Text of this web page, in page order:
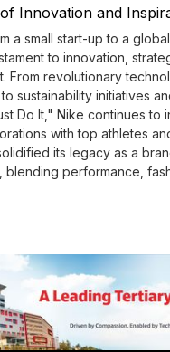
Innovation and
a small start-up to a
to innovation,
From revolutionary
sustainability initiatives
Do It," Nike continues to
with top athletes
its legacy as a
blending performance,